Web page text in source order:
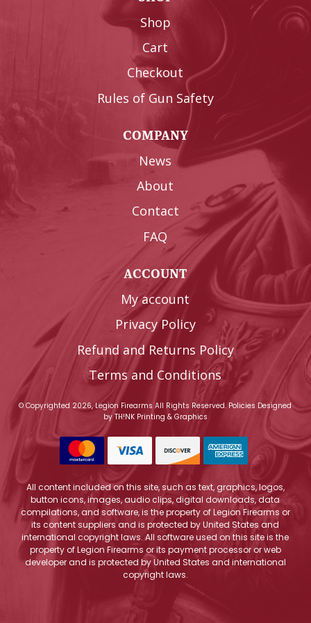
Shop
Cart
Checkout
Rules of Gun Safety
COMPANY
News
About
Contact
FAQ
ACCOUNT
My account
Privacy Policy
Refund and Returns Policy
Terms and Conditions
© Copyrighted 2026, Legion Firearms All Rights Reserved. Policies Designed
byTH!NK Printing & Graphics
All content included on this site, such as text, graphics, logos,
button icons, images, audio clips, digital downloads, data
compilations, and software, is the property of Legion Firearms or
its content suppliers and is protected by United States and
international copyright laws. All software used on this site is the
property of Legion Firearms or its payment processor or web
developer and is protected by United States and international
copyright laws.